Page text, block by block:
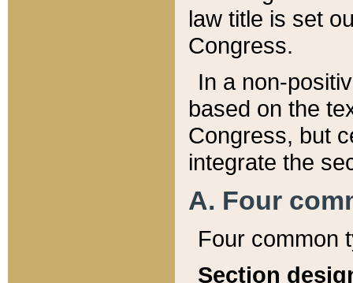
law title is set
Congress.
In a non-
based on the
Congress, but
integrate the
A. Four
Four common
Section